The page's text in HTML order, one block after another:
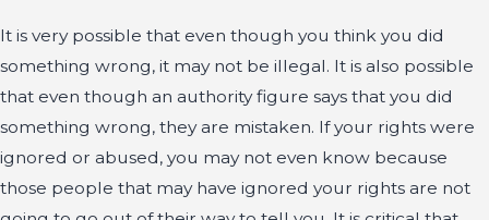
It is very possible that even though you think you did
something wrong, it may not be illegal. It is also possible
that even though an authority figure says that you did
something wrong, they are mistaken. If your rights were
ignored or abused, you may not even know because
those people that may have ignored your rights are not